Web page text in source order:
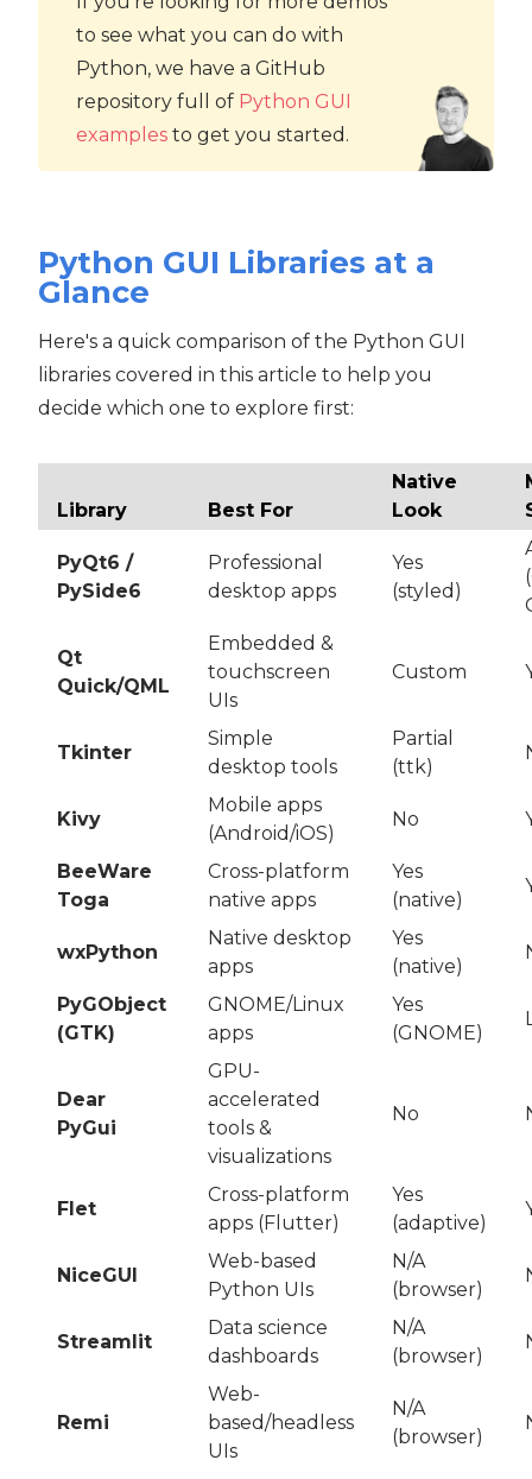
to see what you can do with
Python, we have a GitHub
repository full of Python GUI
examples to get you started.
Python GUI Libraries at a
Glance
Here's a quick comparison of the Python GUI
libraries covered in this article to help you
decide which one to explore first:
Library Best For
Native
Look
PyQt6 /
PySide6
Professional
desktop apps
Yes
(styled)
Qt
Quick/QML
Embedded &
touchscreen
UIs
Custom
Tkinter
Simple
desktop tools
Partial
(ttk)
Kivy
Mobile apps
(Android/iOS)
No
BeeWare
Toga
Cross-platform
native apps
Yes
(native)
wxPython
Native desktop
apps
Yes
(native)
PyGObject
(GTK)
GNOME/Linux
apps
Yes
(GNOME)
Dear
PyGui
GPU-
accelerated
tools &
visualizations
No
Flet
Cross-platform
apps (Flutter)
Yes
(adaptive)
NiceGUI
Web-based
Python UIs
N/A
(browser)
Streamlit
Data science
dashboards
N/A
(browser)
Remi
Web-
based/headless
UIs
N/A
(browser)